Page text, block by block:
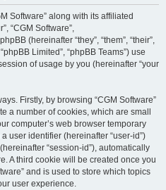
Software” along with its affiliated
“CGM Software”,
(hereinafter “they”, “them”, “their”,
Limited”, “phpBB Teams”) use
of usage by you (hereinafter “your
Firstly, by browsing “CGM Software”
a number of cookies, which are small
computer’s web browser temporary
user identifier (hereinafter “user-id”)
“session-id”), automatically
A third cookie will be created once you
and is used to store which topics
user experience.